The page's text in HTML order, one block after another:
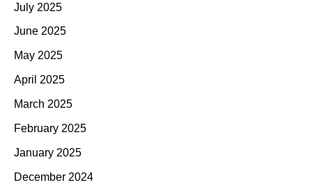
July 2025
June 2025
May 2025
April 2025
March 2025
February 2025
January 2025
December 2024